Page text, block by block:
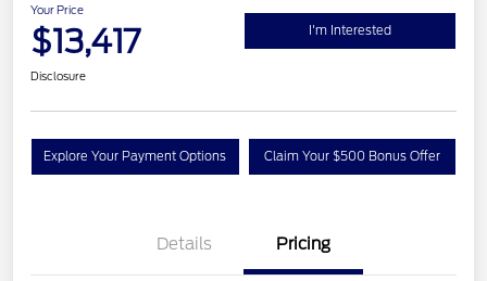
Your Price
$13,417 I'm Interested
Disclosure
Explore Your Payment Options Claim Your $500 Bonus Offer
Details Pricing